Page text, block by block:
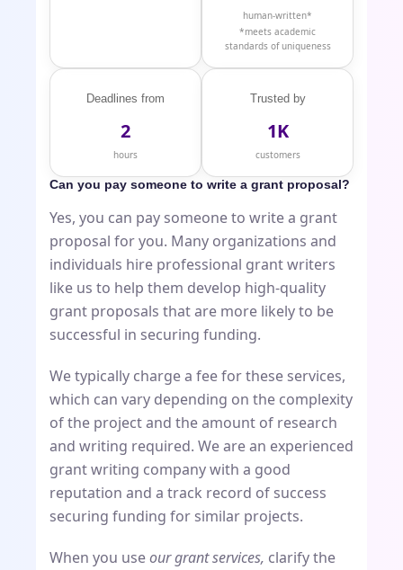
human-written*
*meets academic
standards of uniqueness
Deadlines from
2
hours
Trusted by
1K
customers
Can you pay someone to write a grant proposal?
Yes, you can pay someone to write a grant
proposal for you. Many organizations and
individuals hire professional grant writers
like us to help them develop high-quality
grant proposals that are more likely to be
successful in securing funding.
We typically charge a fee for these services,
which can vary depending on the complexity
of the project and the amount of research
and writing required. We are an experienced
grant writing company with a good
reputation and a track record of success
securing funding for similar projects.
When you useour grant services, clarify the